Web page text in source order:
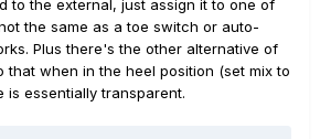
to the external, just assign it to one of
the same as a toe switch or auto-
Plus there's the other alternative of
that when in the heel position (set mix to
is essentially transparent.